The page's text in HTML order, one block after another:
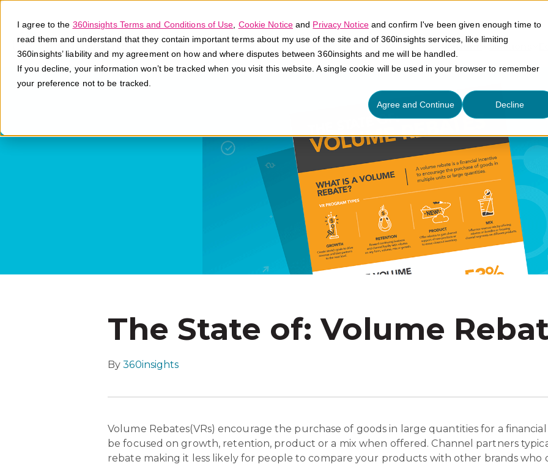
I agree to the 360insights Terms and Conditions of Use Cookie Noticeand Privacy Noticeand confirm I've been given enough time to
read them and understand that they contain important terms about my use of the site and of 360insights services, like limiting
360insights’ liability and my agreement on how and where disputes between 360insights and me will be handled.
If you decline, your information won’t be tracked when you visit this website. A single cookie will be used in your browser to remember
your preference not to be tracked.
Agree and Continue Decline
Platform Solutions
The State of: Volume
By360insights
Volume Rebates(VRs) encourage the purchase of goods in large quantities for a
be focused on growth, retention, product or a mix when offered. Channel partners
rebate making it less likely for people to compare your products with other brands who